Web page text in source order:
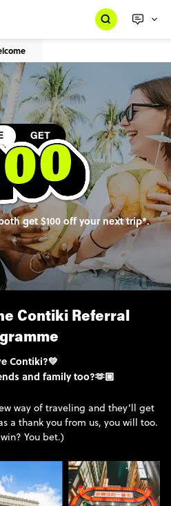
get $100 off your next trip*.
Contiki Referral
Contiki?💚
and family too?🫶🏼
way of traveling and they’ll get
a thank you from us, you will too.
You bet.)